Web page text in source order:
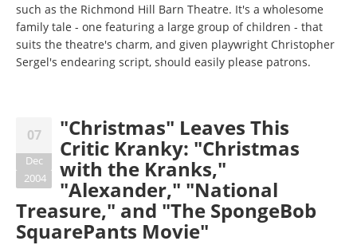
such as the Richmond Hill Barn Theatre. It's a wholesome
family tale - one featuring a large group of children - that
suits the theatre's charm, and given playwright Christopher
Sergel's endearing script, should easily please patrons.
07
Dec
2004
"Christmas" Leaves This
Critic Kranky: "Christmas
with the Kranks,"
"Alexander," "National
Treasure," and "The SpongeBob
SquarePants Movie"